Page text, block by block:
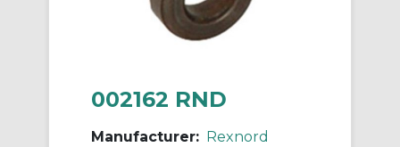
002162 RND
Manufacturer: Rexnord